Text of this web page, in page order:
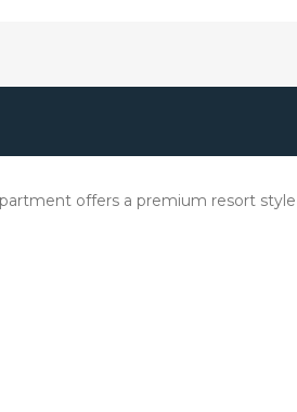
offers a premium resort